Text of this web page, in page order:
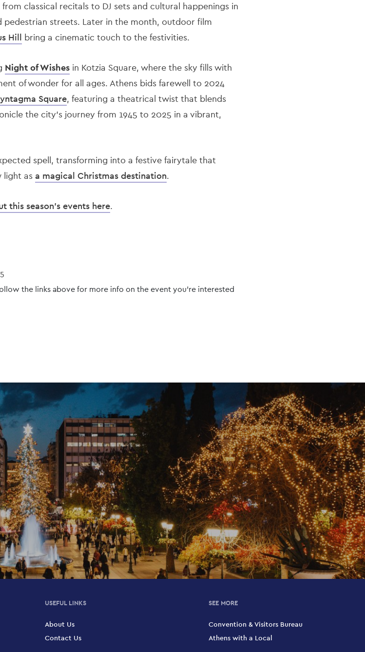
from classical recitals to DJ sets and cultural happenings in
streets. Later in the month, outdoor film
Hill bring a cinematic touch to the festivities.
Night of Wishesin Kotzia Square, where the sky fills with
of wonder for all ages. Athens bids farewell to 2024
Square, featuring a theatrical twist that blends
the city’s journey from 1945 to 2025 in a vibrant,
spell, transforming into a festive fairytale that
light as a magical Christmas destination.
this season's events here.
the links above for more info on the event you're interested
USEFUL LINKS
About Us
Contact Us
SEE MORE
Convention & Visitors Bureau
Athens with a Local